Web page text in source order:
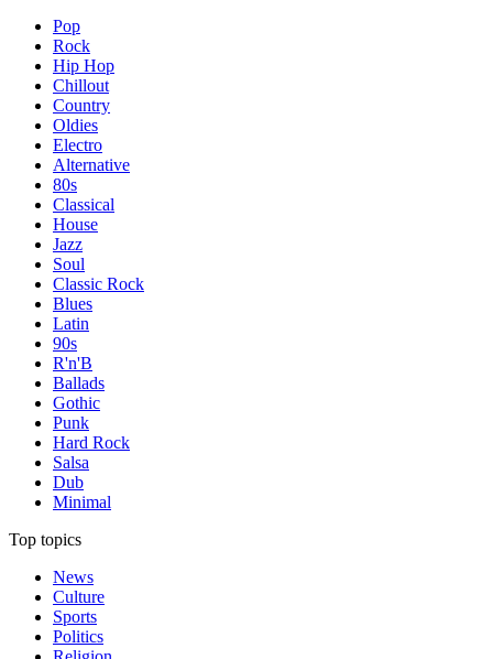
Pop
Rock
Hip Hop
Chillout
Country
Oldies
Electro
Alternative
80s
Classical
House
Jazz
Soul
Classic Rock
Blues
Latin
90s
R'n'B
Ballads
Gothic
Punk
Hard Rock
Salsa
Dub
Minimal
Top topics
News
Culture
Sports
Politics